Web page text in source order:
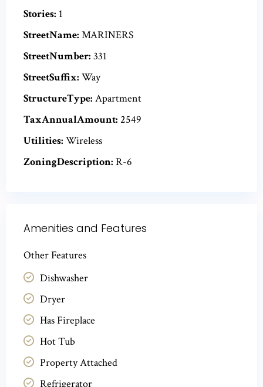
Stories: 1
StreetName: MARINERS
StreetNumber: 331
StreetSuffix: Way
StructureType: Apartment
TaxAnnualAmount: 2549
Utilities: Wireless
ZoningDescription: R-6
Amenities and Features
Other Features
Dishwasher
Dryer
Has Fireplace
Hot Tub
Property Attached
Refrigerator